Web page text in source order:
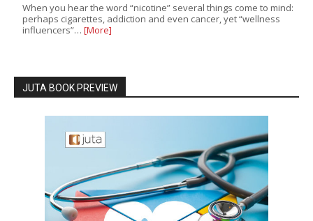
When you hear the word “nicotine” several things come to mind:
perhaps cigarettes, addiction and even cancer, yet “wellness
influencers”… [More]
JUTA BOOK PREVIEW